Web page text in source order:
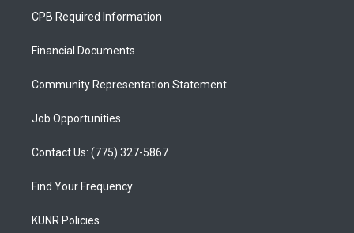
a
g
a
u
b
b
o
CPB Required Information
Financial Documents
Community Representation Statement
Job Opportunities
Contact Us: (775) 327-5867
Find Your Frequency
KUNR Policies